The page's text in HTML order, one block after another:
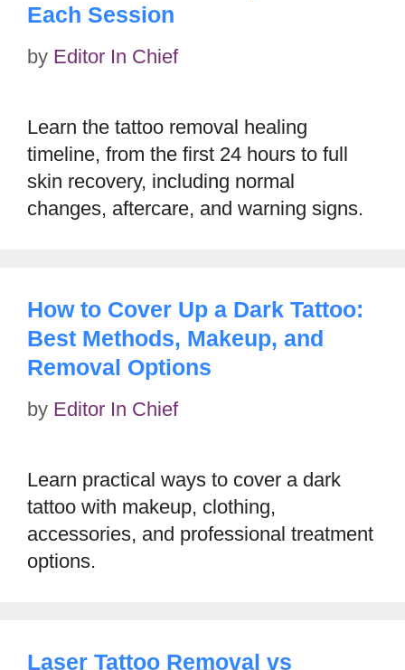
Each Session
by Editor In Chief
Learn the tattoo removal healing
timeline, from the first 24 hours to full
skin recovery, including normal
changes, aftercare, and warning signs.
How to Cover Up a Dark Tattoo:
Best Methods, Makeup, and
Removal Options
by Editor In Chief
Learn practical ways to cover a dark
tattoo with makeup, clothing,
accessories, and professional treatment
options.
Laser Tattoo Removal vs